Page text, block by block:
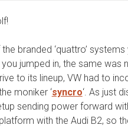
branded ‘quattro’
jumped in, the same was
to its lineup, VW had to
moniker ‘syncro‘. As just
sending power forward
with the Audi B2, so